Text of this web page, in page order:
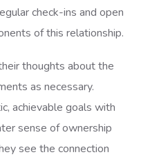
check-ins and open
of this relationship.
thoughts about the
as necessary.
achievable goals with
sense of ownership
see the connection